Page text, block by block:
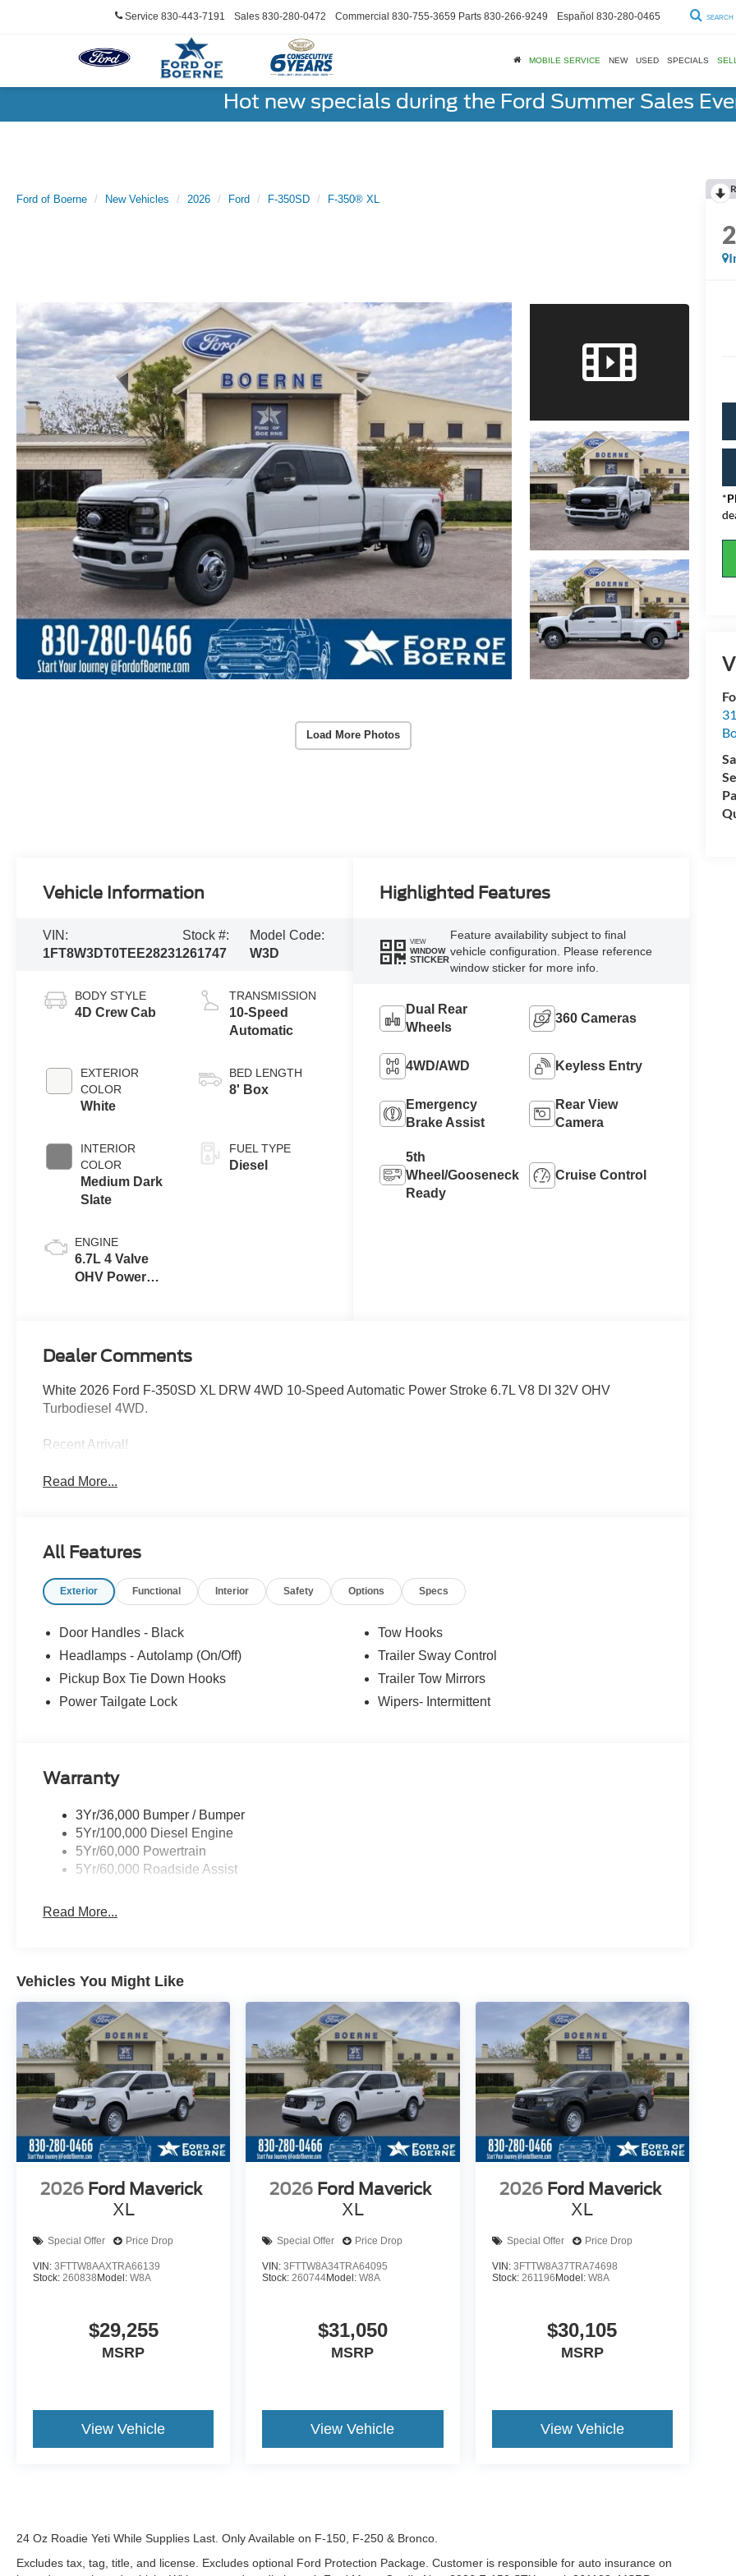
Service 830-443-7191 Sales 830-280-0472 Commercial 830-755-3659 Parts 830-266-9249 Español 830-280-0465 SEARCH
MOBILE SERVICE NEW USED SPECIALS
Hot new specials during the Ford Summer Sales
Ford of Boerne New Vehicles 2026 Ford F-350SD F-350® XL
Load More Photos
*
Vehicle Information
VIN:
1FT8W3DT0TEE28231
Stock #:
261747
Model Code:
W3D
BODY STYLE
4D Crew Cab
EXTERIOR
COLOR
White
INTERIOR
COLOR
Medium Dark
Slate
ENGINE
6.7L 4 Valve
OHV Power
TRANSMISSION
10-Speed
Automatic
BED LENGTH
8' Box
FUEL TYPE
Diesel
Highlighted Features
VIEW
WINDOW
STICKER
Feature availability subject to final
vehicle configuration. Please reference
window sticker for more info.
Dual Rear
Wheels
360 Cameras
4WD/AWD Keyless Entry
Emergency
Brake Assist
Rear View
Camera
5th
Wheel/Gooseneck
Ready
Cruise Control
Dealer Comments
White 2026 Ford F-350SD XL DRW 4WD 10-Speed Automatic Power Stroke 6.7L V8 DI 32V OHV
Turbodiesel 4WD.
Recent Arrival!
Read More...
All Features
Exterior Functional Interior Safety Options Specs
Door Handles - Black
Headlamps - Autolamp (On/Off)
Pickup Box Tie Down Hooks
Power Tailgate Lock
Tow Hooks
Trailer Sway Control
Trailer Tow Mirrors
Wipers- Intermittent
Warranty
3Yr/36,000 Bumper / Bumper
5Yr/100,000 Diesel Engine
5Yr/60,000 Powertrain
5Yr/60,000 Roadside Assist
Read More...
Vehicles You Might Like
2026 Ford Maverick
XL
Special Offer Price Drop
VIN: 3FTTW8AAXTRA66139
Stock: 260838 Model: W8A
$29,255
MSRP
View Vehicle
2026 Ford Maverick
XL
Special Offer Price Drop
VIN:3FTTW8A34TRA64095
Stock:260744Model:W8A
$31,050
MSRP
View Vehicle
2026 Ford Maverick
XL
Special Offer Price Drop
VIN: 3FTTW8A37TRA74698
Stock: 261196 Model: W8A
$30,105
MSRP
View Vehicle
24 Oz Roadie Yeti While Supplies Last. Only Available on F-150, F-250 & Bronco.
Excludes tax, tag, title, and license. Excludes optional Ford Protection Package. Customer is responsible for auto insurance on